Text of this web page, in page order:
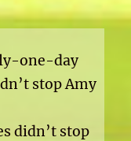
one-day
stop Amy
didn’t stop